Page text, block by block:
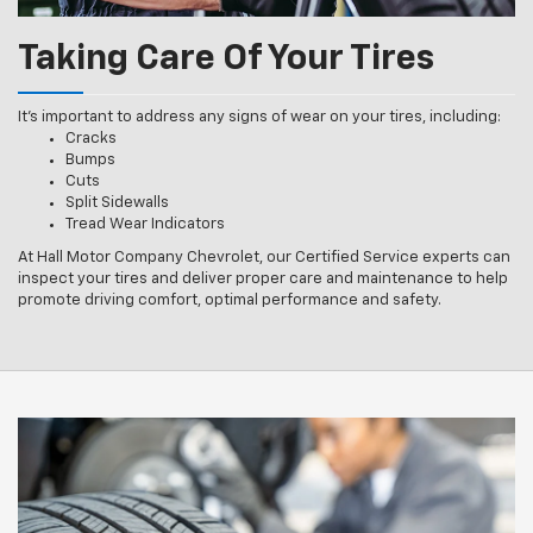
Taking Care Of Your Tires
It’s important to address any signs of wear on your tires, including:
Cracks
Bumps
Cuts
Split Sidewalls
Tread Wear Indicators
At Hall Motor Company Chevrolet, our Certified Service experts can
inspect your tires and deliver proper care and maintenance to help
promote driving comfort, optimal performance and safety.